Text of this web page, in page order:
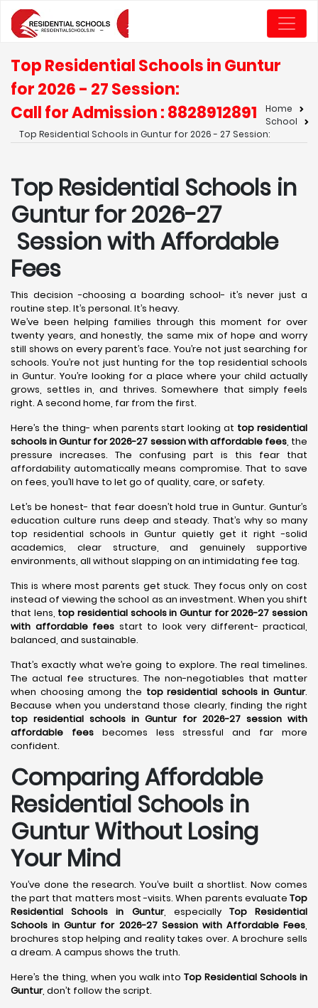
Top Residential Schools in Guntur
for 2026 - 27 Session:
Call for Admission : 8828912891
Home
School
Top Residential Schools in Guntur for 2026 - 27 Session:
Top Residential Schools in
Guntur for 2026-27
Session with Affordable
Fees
This decision -choosing a boarding school- it’s never just a
routine step. It’s personal. It’s heavy.
We’ve been helping families through this moment for over
twenty years, and honestly, the same mix of hope and worry
still shows on every parent’s face. You’re not just searching for
schools. You’re not just hunting for the top residential schools
in Guntur. You’re looking for a place where your child actually
grows, settles in, and thrives. Somewhere that simply feels
right. A second home, far from the first.
Here’s the thing- when parents start looking at top residential
schools in Guntur for 2026-27 session with affordable fees, the
pressure increases. The confusing part is this fear that
affordability automatically means compromise. That to save
on fees, you’ll have to let go of quality, care, or safety.
Let’s be honest- that fear doesn’t hold true in Guntur. Guntur’s
education culture runs deep and steady. That’s why so many
top residential schools in Guntur quietly get it right -solid
academics, clear structure, and genuinely supportive
environments, all without slapping on an intimidating fee tag.
This is where most parents get stuck. They focus only on cost
instead of viewing the school as an investment. When you shift
that lens, top residential schools in Guntur for 2026-27 session
with affordable fees start to look very different- practical,
balanced, and sustainable.
That’s exactly what we’re going to explore. The real timelines.
The actual fee structures. The non-negotiables that matter
when choosing among the top residential schools in Guntur.
Because when you understand those clearly, finding the right
top residential schools in Guntur for 2026-27 session with
affordable feesbecomes less stressful and far more
confident.
Comparing Affordable
Residential Schools in
Guntur Without Losing
Your Mind
You’ve done the research. You’ve built a shortlist. Now comes
the part that matters most -visits. When parents evaluate Top
Residential Schools in Guntur, especially Top Residential
Schools in Guntur for 2026-27 Session with Affordable Fees,
brochures stop helping and reality takes over. A brochure sells
a dream. A campus shows the truth.
Here’s the thing, when you walk into Top Residential Schools in
Guntur, don’t follow the script.